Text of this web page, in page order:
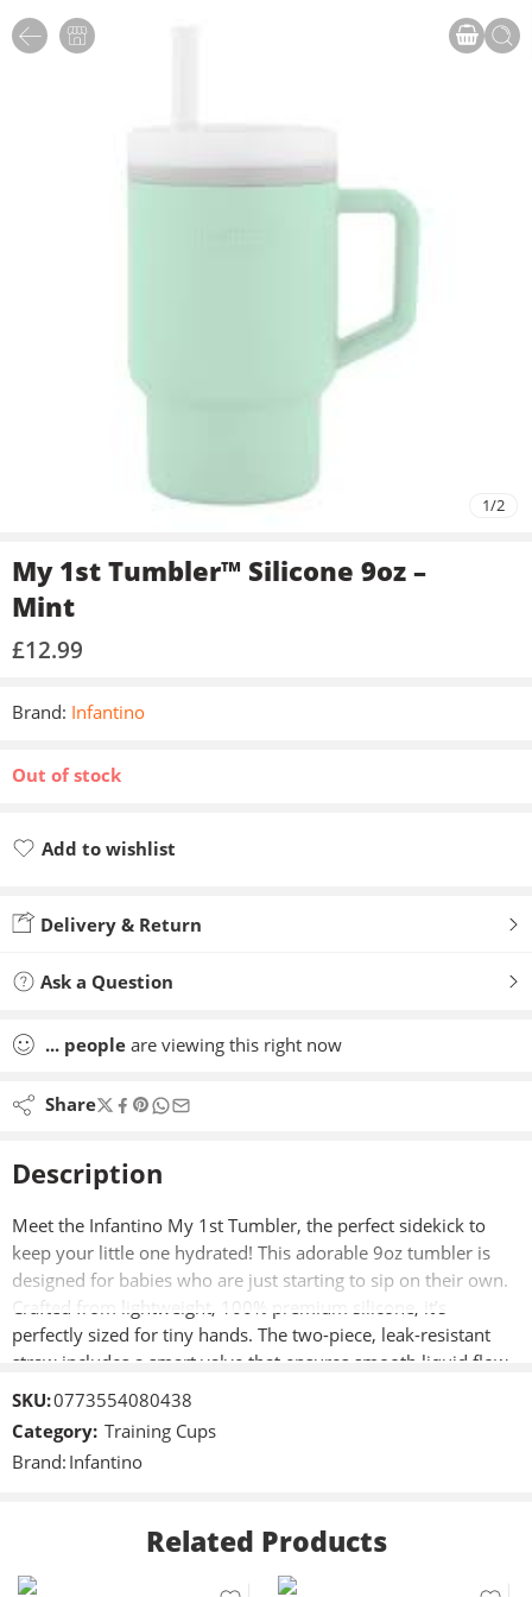
1/2
My 1st Tumbler™ Silicone 9oz –
Mint
£12.99
Brand: Infantino
Out of stock
Add to wishlist
Delivery & Return
Ask a Question
... people are viewing this right now
Share
Description
Meet the Infantino My 1st Tumbler, the perfect sidekick to
keep your little one hydrated! This adorable 9oz tumbler is
designed for babies who are just starting to sip on their own.
Crafted from lightweight, 100% premium silicone, it’s
perfectly sized for tiny hands. The two-piece, leak-resistant
straw includes a smart valve that ensures smooth liquid flow
and prevents spills, even if the tumbler is turned upside
making it ideal for those initial precious sips. It also has a
handle for easy carrying and fits most cup holders, so it’s
place it on the top rack of your dishwasher or handwash with
warm, soapy water.
SKU:0773554080438
Category: Training Cups
Brand: Infantino
Related Products